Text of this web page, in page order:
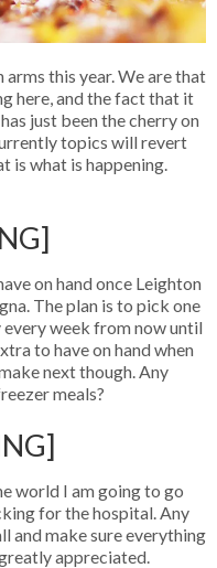
this year. We are that
here, and the fact that it
just been the cherry on
topics will revert
is what is happening.
on hand once Leighton
The plan is to pick one
week from now until
to have on hand when
next though. Any
meals?
world I am going to go
for the hospital. Any
and make sure everything
appreciated.